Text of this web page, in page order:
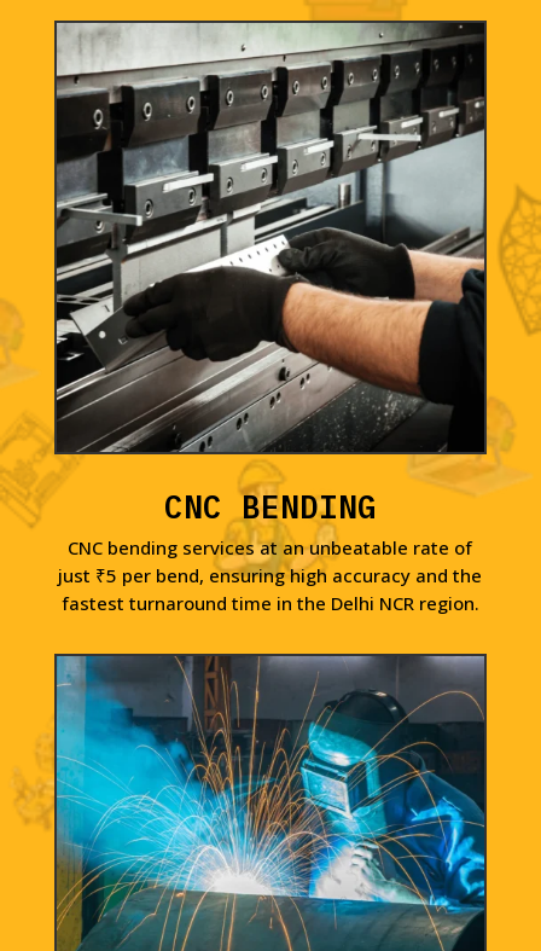
CNC BENDING
CNC bending services at an unbeatable rate of
just ₹5 per bend, ensuring high accuracy and the
fastest turnaround time in the Delhi NCR region.